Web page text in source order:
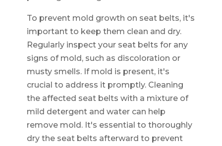
To prevent mold growth on seat belts, it's
important to keep them clean and dry.
Regularly inspect your seat belts for any
signs of mold, such as discoloration or
musty smells. If mold is present, it's
crucial to address it promptly. Cleaning
the affected seat belts with a mixture of
mild detergent and water can help
remove mold. It's essential to thoroughly
dry the seat belts afterward to prevent